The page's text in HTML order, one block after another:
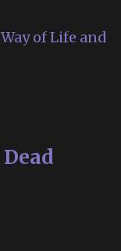
Way of Life and